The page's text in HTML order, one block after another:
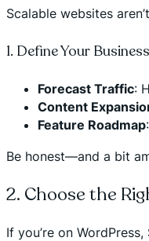
Scalable websites
1. Define Your
Forecast Traffic:
Content
Feature Roadmap
Be honest—and a bit
2. Choose the
If you’re on